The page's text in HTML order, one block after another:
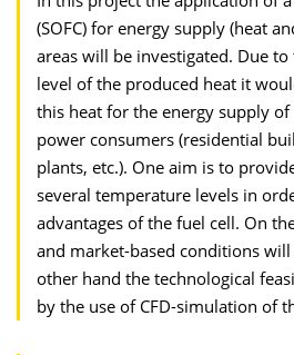
(SOFC) for energy supply (heat
areas will be investigated. Due
level of the produced heat it
this heat for the energy supply
power consumers (residential
plants, etc.). One aim is to
several temperature levels in
advantages of the fuel cell. On
and market-based conditions
other hand the technological
by the use of CFD-simulation of